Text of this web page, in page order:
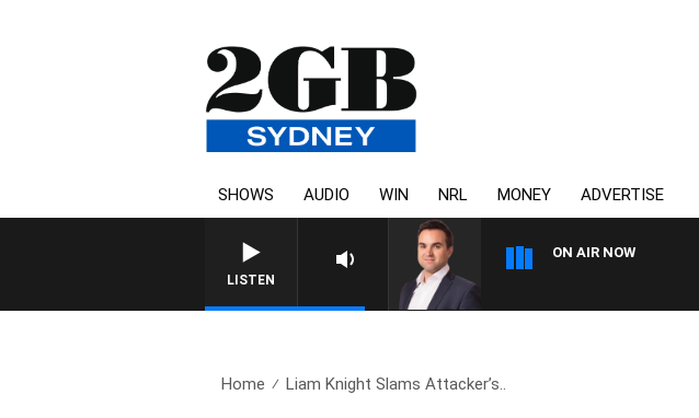
SHOWS AUDIO WIN NRL MONEY ADVERTISE
LISTEN
ON AIR NOW
Home Liam Knight Slams Attacker’s..